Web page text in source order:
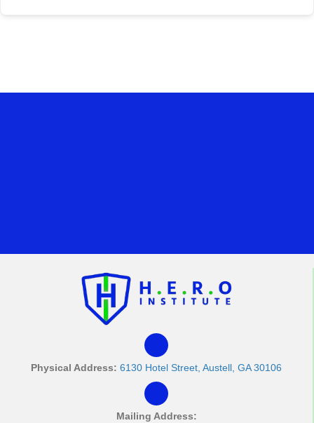
Physical Address: 6130 Hotel Street, Austell, GA 30106
Mailing Address: